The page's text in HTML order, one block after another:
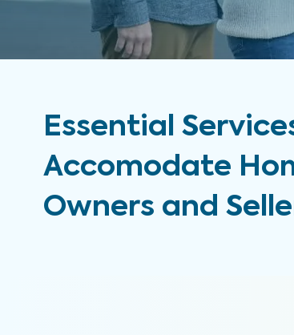
Essential
Accomodate
Owners and